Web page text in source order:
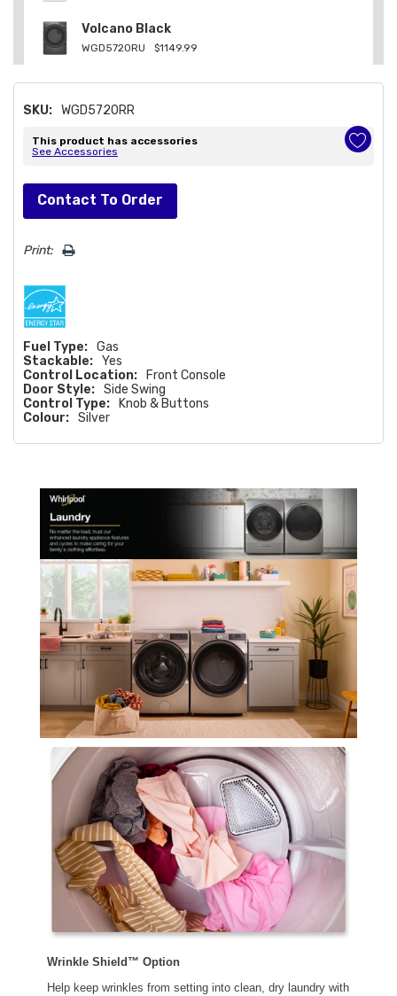
Volcano Black
WGD5720RU $1149.99
SKU: WGD5720RR
This product has accessories
See Accessories
Hurry!
Only
left
Contact To Order
Print:
Fuel Type: Gas
Stackable: Yes
Control Location: Front Console
Door Style: Side Swing
Control Type: Knob & Buttons
Colour: Silver